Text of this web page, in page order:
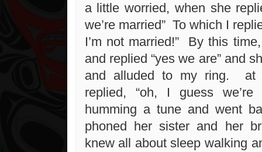
a little worried, when she
we’re married” To which I
I’m not married!” By this
and replied “yes we are” and
and alluded to my ring. at
replied, “oh, I guess we’re
humming a tune and went
phoned her sister and her
knew all about sleep walking